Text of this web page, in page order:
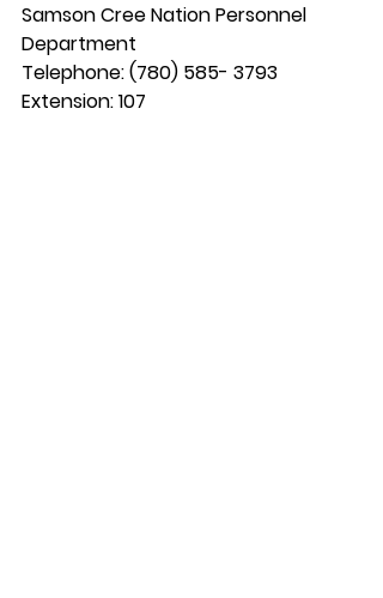
Samson Cree Nation Personnel
Department
Telephone: (780) 585- 3793
Extension: 107